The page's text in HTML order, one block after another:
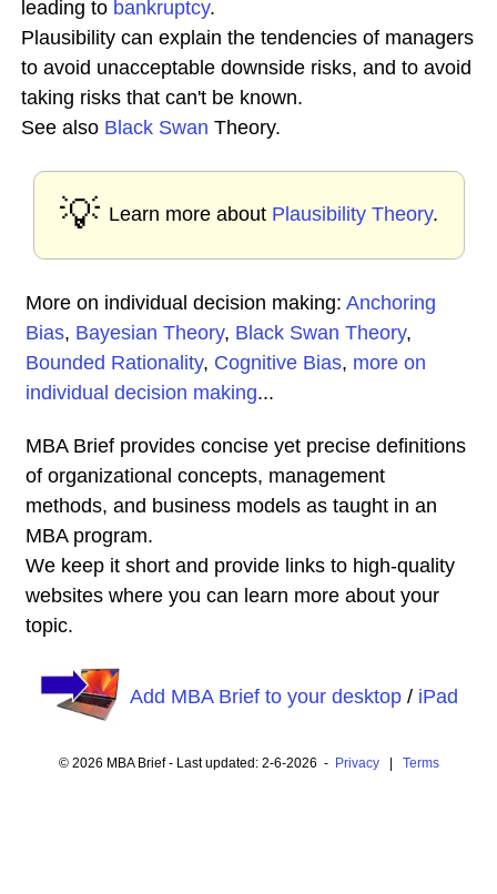
leading to bankruptcy.
Plausibility can explain the tendencies of managers
to avoid unacceptable downside risks, and to avoid
taking risks that can't be known.
See also Black Swan Theory.
💡 Learn more about Plausibility Theory.
More on individual decision making: Anchoring
Bias, Bayesian Theory, Black Swan Theory,
Bounded Rationality, Cognitive Bias, more on
individual decision making...
MBA Brief provides concise yet precise definitions
of organizational concepts, management
methods, and business models as taught in an
MBA program.
We keep it short and provide links to high-quality
websites where you can learn more about your
topic.
Add MBA Brief to your desktop/ iPad
© 2026 MBA Brief - Last updated: 2-6-2026 - Privacy| Terms